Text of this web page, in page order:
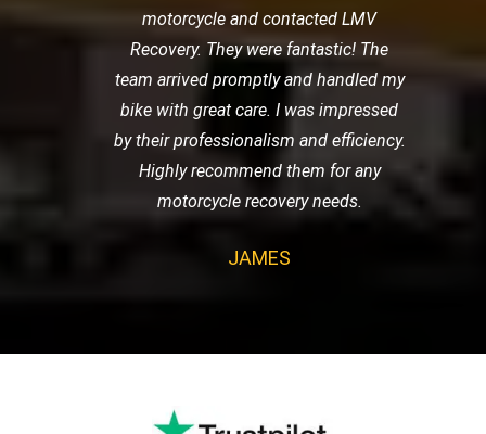
motorcycle and contacted LMV
Recovery. They were fantastic! The
team arrived promptly and handled my
bike with great care. I was impressed
by their professionalism and efficiency.
Highly recommend them for any
motorcycle recovery needs.
JAMES